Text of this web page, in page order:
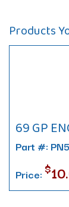
Products
69 GP
Part #:
Price:$